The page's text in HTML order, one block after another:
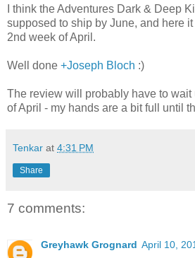
I think the Adventures Dark & Deep
supposed to ship by June, and here
2nd week of April.
Well done +Joseph Bloch :)
The review will probably have to wait
of April - my hands are a bit full until
Tenkar at 4:31 PM
Share
7 comments:
Greyhawk Grognard April 10,